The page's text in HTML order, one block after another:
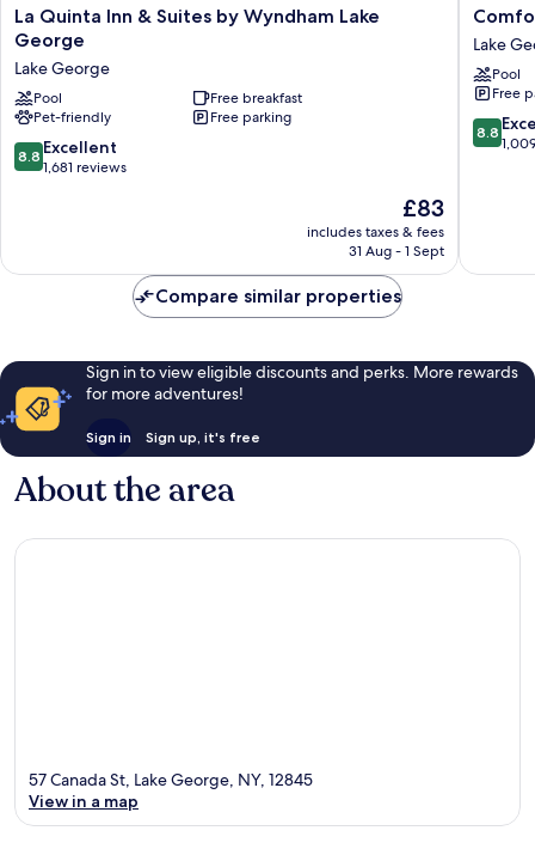
La
Quinta
&
Suites
by
Wyndham
Lake
La Quinta Inn & Suites by Wyndham Lake
George
Lake George
Pool
Free breakfast
Pet-friendly
Free parking
8.8
out
reviews
8.8 Excellent
1,681 reviews
The
price
is
£83
includes taxes & fees
31 Aug - 1 Sept
Comfort
Inn
&
Suites
Lake
George
Lake
Lake
Pool
Free
8.8
out
8.8
Compare similar properties
Sign in to view eligible discounts and perks. More rewards
for more adventures!
Sign in Sign up, it's free
About the area
57 Canada St, Lake George, NY, 12845
View in a map